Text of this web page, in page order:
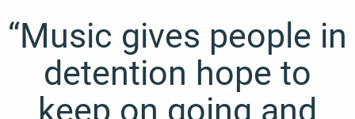
“Music gives people in
detention hope to
keep on going and